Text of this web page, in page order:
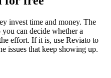
invest time and money. The
can decide whether a
effort. If it is, use Reviato to
issues that keep showing up.